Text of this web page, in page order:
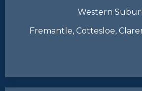
Western
Fremantle, Cottesloe,